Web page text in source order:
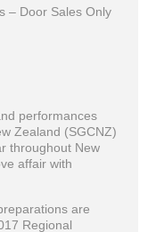
– Door Sales Only
performances
Zealand (SGCNZ)
throughout New
affair with
are
Regional